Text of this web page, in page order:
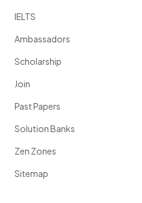
IELTS
Ambassadors
Scholarship
Join
Past Papers
Solution Banks
Zen Zones
Sitemap